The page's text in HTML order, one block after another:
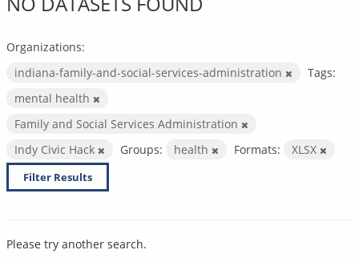
Organizations:
indiana-family-and-social-services-administration
Tags:
mental health
Family and Social Services Administration
Indy Civic Hack
Groups: health Formats: XLSX
Filter Results
Please try another search.